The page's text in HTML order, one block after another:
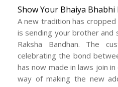
Show Your Bhaiya Bhabhi
A new tradition has
is sending your brother and
Raksha Bandhan. The
celebrating the bond
has now made in laws join
way of making the new